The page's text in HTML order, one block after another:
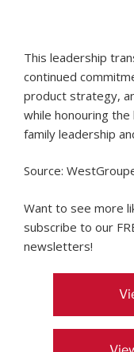
This leadership
continued
product strategy,
while honouring
family leadership
Source:
Want to see more
subscribe to our
newsletters!